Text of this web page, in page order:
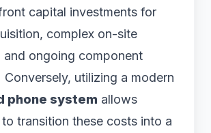
capital investments for
complex on-site
ongoing component
Conversely, utilizing a modern
phone system allows
transition these costs into a